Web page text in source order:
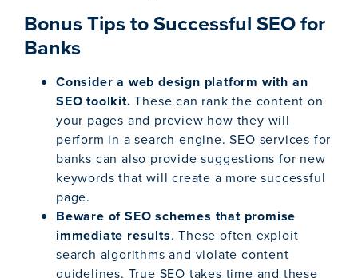
Bonus Tips to Successful SEO for
Banks
Consider a web design platform with an
SEO toolkit.These can rank the content on
your pages and preview how they will
perform in a search engine. SEO services for
banks can also provide suggestions for new
keywords that will create a more successful
page.
Beware of SEO schemes that promise
immediate results. These often exploit
search algorithms and violate content
guidelines. True SEO takes time and these